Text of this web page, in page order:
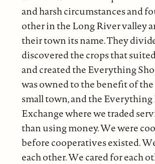
and harsh circumstances and
other in the Long River valley
their town its name. They
discovered the crops that
and created the Everything
was owned to the benefit of
small town, and the
Exchange where we traded
than using money. We were
before cooperatives existed.
each other. We cared for each